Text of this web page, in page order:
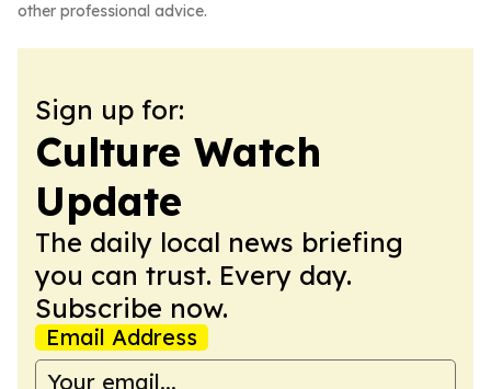
other professional advice.
Sign up for:
Culture Watch
Update
The daily local news briefing
you can trust. Every day.
Subscribe now.
Email Address